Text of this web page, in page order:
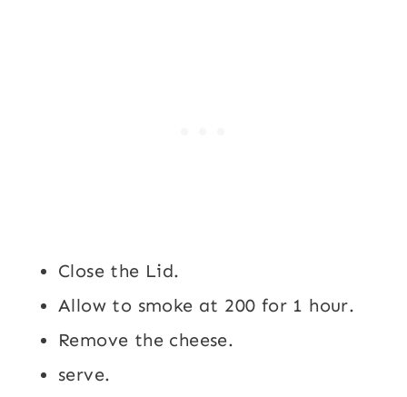
Close the Lid.
Allow to smoke at 200 for 1 hour.
Remove the cheese.
serve.